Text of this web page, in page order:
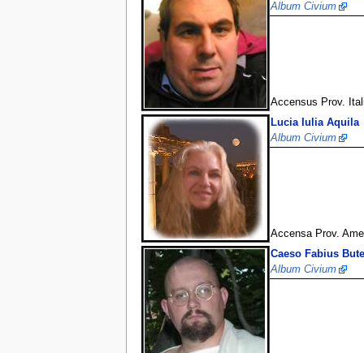
Album Civium
Accensus Prov.
Lucia Iulia Aquila
Album Civium
Accensa Prov.
Caeso Fabius
Album Civium